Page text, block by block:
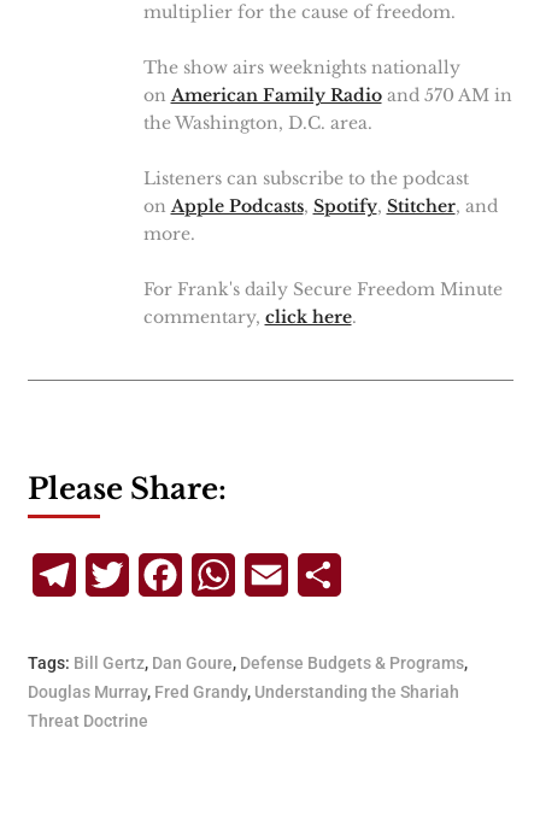
multiplier for the cause of freedom.
The show airs weeknights nationally
on American Family Radioand 570 AM in
the Washington, D.C. area.
Listeners can subscribe to the podcast
on Apple Podcasts, Spotify, Stitcher, and
more.
For Frank's daily Secure Freedom Minute
commentary, click here.
Please Share:
TelegramTwitterFacebookWhatsApp
Email
Tags: Bill Gertz, Dan Goure, Defense Budgets & Programs,
Douglas Murray, Fred Grandy, Understanding the Shariah
Threat Doctrine